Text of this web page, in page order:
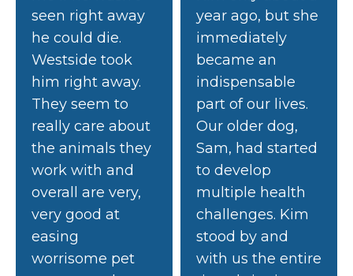
seen right away
he could die.
Westside took
him right away.
They seem to
really care about
the animals they
work with and
overall are very,
very good at
easing
worrisome pet
year ago, but she
immediately
became an
indispensable
part of our lives.
Our older dog,
Sam, had started
to develop
multiple health
challenges. Kim
stood by and
with us the entire